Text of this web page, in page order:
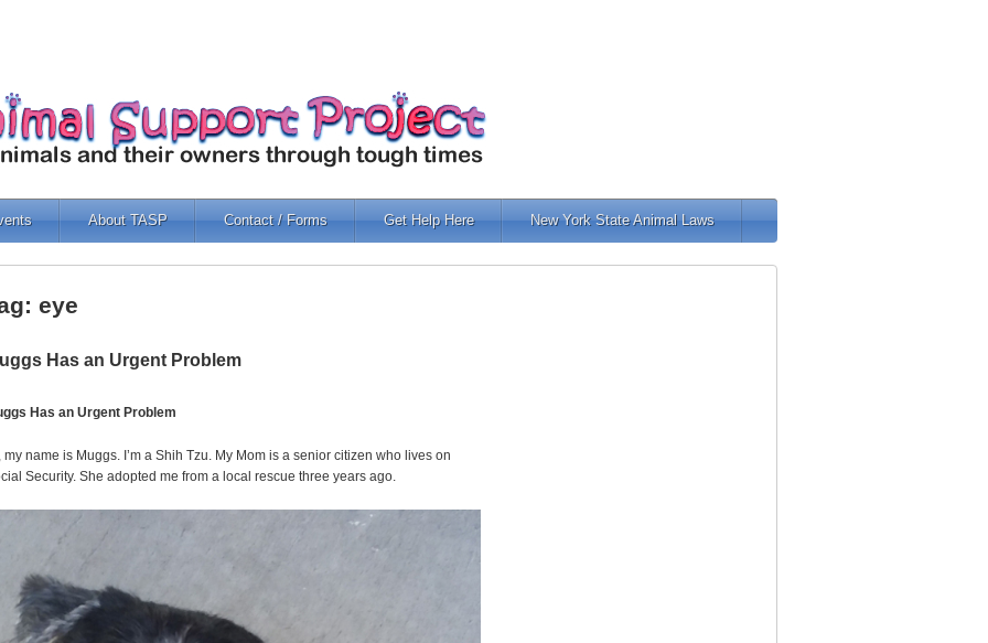
About TASP Contact / Forms Get Help Here New York State Animal Laws
eye
Has an Urgent Problem
Has an Urgent Problem
my name is Muggs. I’m a Shih Tzu. My Mom is a senior citizen who lives on
Security. She adopted me from a local rescue three years ago.